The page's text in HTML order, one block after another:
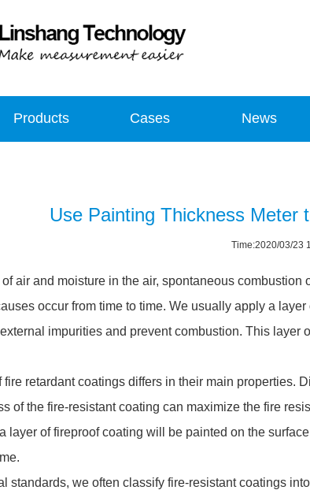
Products Cases News
Use Painting Thickness Meter
Time:2020/03/23
air and moisture in the air, spontaneous
occur from time to time. We usually apply a
impurities and prevent combustion. This layer
retardant coatings differs in their main properties.
of the fire-resistant coating can maximize the fire
layer of fireproof coating will be painted on the
we often classify fire-resistant coatings